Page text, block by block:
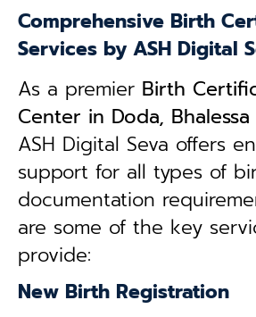
Comprehensive Birth
Services by ASH Digital
As a premier Birth
Center in Doda,
ASH Digital Seva offers
support for all types of
documentation
are some of the key
provide:
New Birth Registration